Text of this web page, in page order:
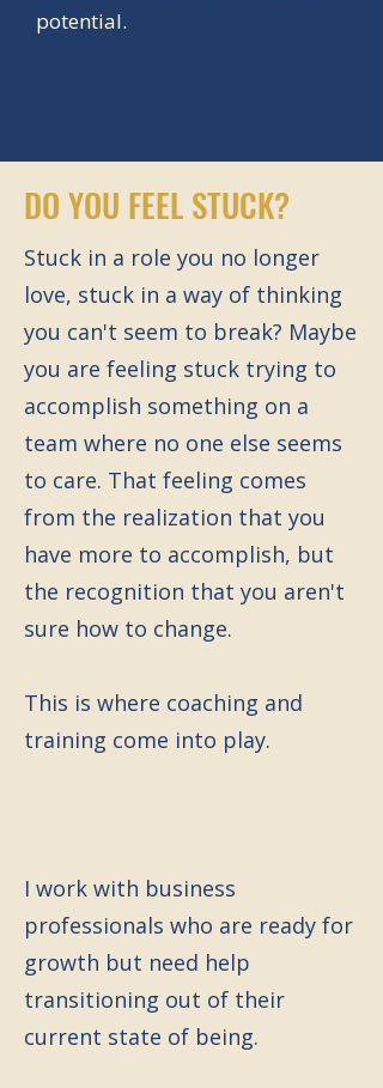
potential.
DO YOU FEEL STUCK?
Stuck in a role you no longer
love, stuck in a way of thinking
you can't seem to break? Maybe
you are feeling stuck trying to
accomplish something on a
team where no one else seems
to care. That feeling comes
from the realization that you
have more to accomplish, but
the recognition that you aren't
sure how to change.
This is where coaching and
training come into play.
I work with business
professionals who are ready for
growth but need help
transitioning out of their
current state of being.